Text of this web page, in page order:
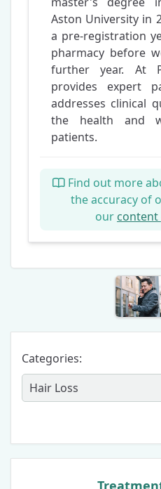
Aston University in
a pre-registration
pharmacy before
further year. At
provides expert
addresses clinical
the health and
patients.
Find out more
the accuracy of
our content
Categories: